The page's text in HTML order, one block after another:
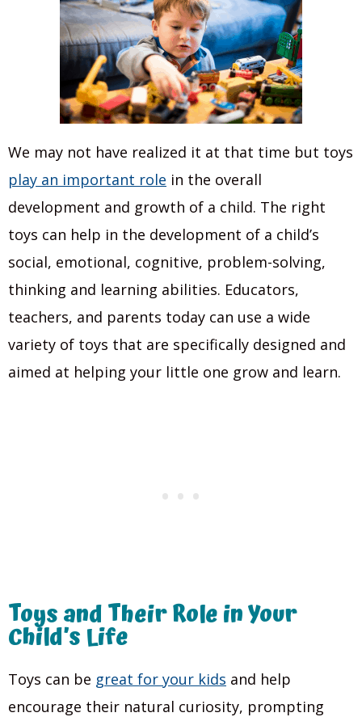
We may not have realized it at that time but toys
play an important role in the overall
development and growth of a child. The right
toys can help in the development of a child’s
social, emotional, cognitive, problem-solving,
thinking and learning abilities. Educators,
teachers, and parents today can use a wide
variety of toys that are specifically designed and
aimed at helping your little one grow and learn.
Toys and Their Role in Your
Child’s Life
Toys can be great for your kids and help
encourage their natural curiosity, prompting